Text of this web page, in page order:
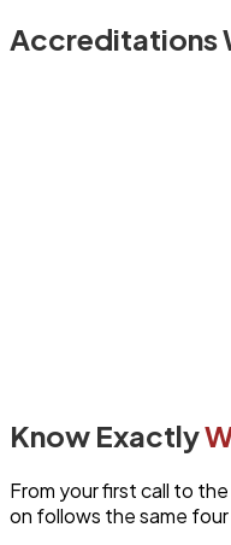
Accreditations
Know Exactly
From your first call to
on follows the same